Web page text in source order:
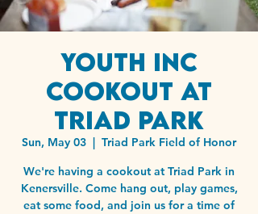
Youth Inc
Cookout at
Triad Park
Sun, May 03
  |
Triad Park Field of Honor
We're having a cookout at Triad Park in
Kenersville. Come hang out, play games,
eat some food, and join us for a time of